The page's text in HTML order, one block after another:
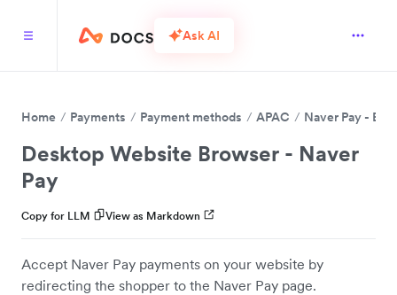
Ask AI
Home Payments Payment methods APAC Naver Pay -
Desktop Website Browser - Naver
Pay
Copy for LLM View as Markdown
Accept Naver Pay payments on your website by
redirecting the shopper to the Naver Pay page.